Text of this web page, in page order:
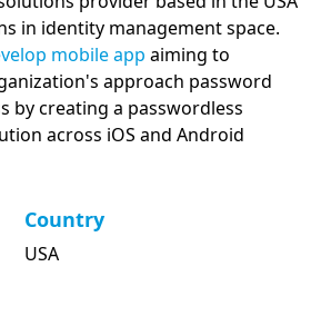
in identity management space.
mobile app aiming to
approach password
by creating a passwordless
across iOS and Android
Country
USA